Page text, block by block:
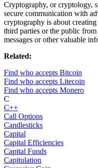
Cryptography, or cryptology,
secure communication with
cryptography is about
third parties or the public
messages or other valuable
Related:
Find who accepts Bitcoin
Find who accepts Litecoin
Find who accepts Monero
C
C++
Call Options
Candlesticks
Capital
Capital Efficiencies
Capital Funds
Capitulation